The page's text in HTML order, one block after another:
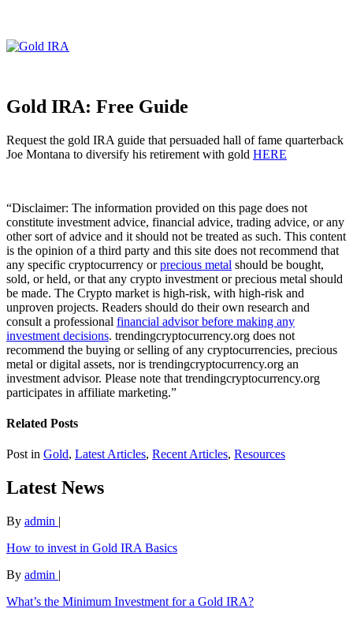
Gold IRA: Free Guide
Request the gold IRA guide that persuaded hall of fame quarterback
Joe Montana to diversify his retirement with gold HERE
“Disclaimer: The information provided on this page does not
constitute investment advice, financial advice, trading advice, or any
other sort of advice and it should not be treated as such. This content
is the opinion of a third party and this site does not recommend that
any specific cryptocurrency orprecious metal should be bought,
sold, or held, or that any crypto investment or precious metal should
be made. The Crypto market is high-risk, with high-risk and
unproven projects. Readers should do their own research and
consult a professional financial advisor before making any
investment decisions. trendingcryptocurrency.org does not
recommend the buying or selling of any cryptocurrencies, precious
metal or digital assets, nor is trendingcryptocurrency.org an
investment advisor. Please note that trendingcryptocurrency.org
participates in affiliate marketing.”
Related Posts
Post in Gold, Latest Articles, Recent Articles, Resources
Latest News
By admin |
How to invest in Gold IRA Basics
By admin |
What’s the Minimum Investment for a Gold IRA?